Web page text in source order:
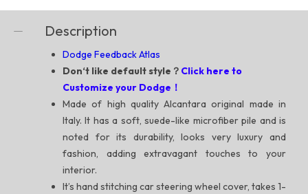
Description
Dodge Feedback Atlas
Don‘t like default style？ Click here to
Customize your Dodge！
Made of high quality Alcantara original made in
Italy. It has a soft, suede-like microfiber pile and is
noted for its durability, looks very luxury and
fashion, adding extravagant touches to your
interior.
It’s hand stitching car steering wheel cover, takes 1-